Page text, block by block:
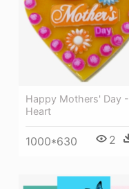
Happy Mothers' Day -
Heart
1000*630 2